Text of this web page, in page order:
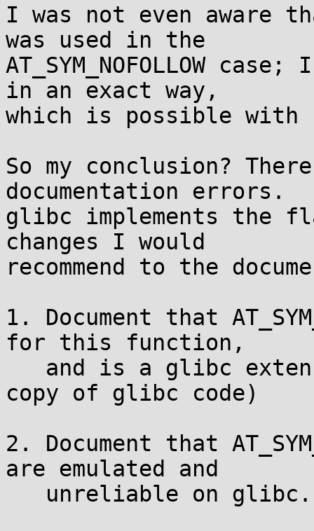
I was not even aware
was used in the
AT_SYM_NOFOLLOW
in an exact way,
which is possible
So my conclusion?
documentation errors.
glibc implements the
changes I would
recommend to the
1. Document that
for this function,
copy of glibc code)
2. Document that
are emulated and